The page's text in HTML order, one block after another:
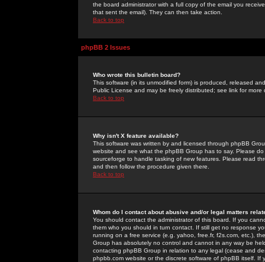
the board administrator with a full copy of the email you
that sent the email). They can then take action.
Back to top
phpBB 2 Issues
Who wrote this bulletin board?
This software (in its unmodified form) is produced, released
Public License and may be freely distributed; see link for more
Back to top
Why isn't X feature available?
This software was written by and licensed through phpBB
website and see what the phpBB Group has to say. Please
sourceforge to handle tasking of new features. Please read
and then follow the procedure given there.
Back to top
Whom do I contact about abusive and/or legal matters
You should contact the administrator of this board. If you
them who you should in turn contact. If still get no response
running on a free service (e.g. yahoo, free.fr, f2s.com, etc.),
Group has absolutely no control and cannot in any way be
contacting phpBB Group in relation to any legal (cease and
phpbb.com website or the discrete software of phpBB itself.